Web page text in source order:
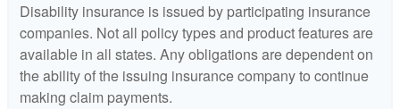
Disability insurance is issued by participating insurance
companies. Not all policy types and product features are
available in all states. Any obligations are dependent on
the ability of the issuing insurance company to continue
making claim payments.